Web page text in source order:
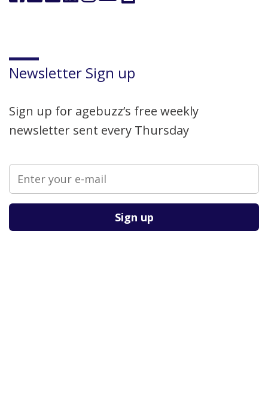
Newsletter Sign up
Sign up for agebuzz’s free weekly
newsletter sent every Thursday
Please leave this field empty.